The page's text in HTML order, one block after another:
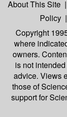
About This Site |
Policy |
Copyright
where
owners.
is not
advice. Views
those of
support for